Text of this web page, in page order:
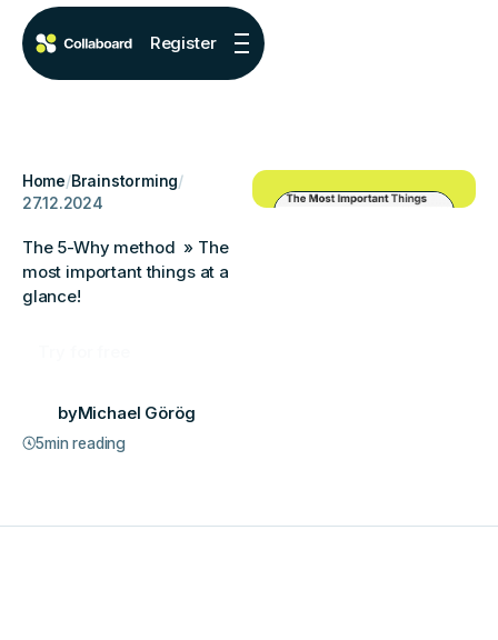
Register
Home/Brainstorming/
27.12.2024
The 5-Why method » The
most important things at a
glance!
byMichael Görög
5min reading